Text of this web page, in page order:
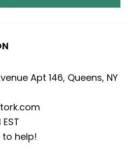
Apt 146, Queens, NY
to help!